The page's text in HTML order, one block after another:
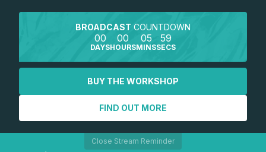
BROADCAST COUNTDOWN
00
DAYS
00
HOURS
05
MINS
59
SECS
BUY THE WORKSHOP
FIND OUT MORE
Close Stream Reminder